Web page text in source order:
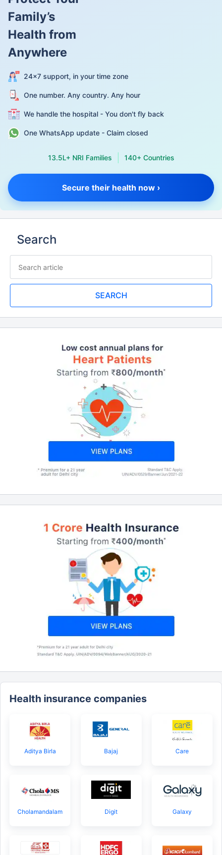
Family’s
Health from
Anywhere
24×7 support, in your time zone
One number. Any country. Any hour
We handle the hospital - You don't fly back
One WhatsApp update - Claim closed
13.5L+ NRI Families 140+ Countries
Secure their health now ›
Search
SEARCH
Health insurance companies
Aditya Birla Bajaj Care
Cholamandalam Digit Galaxy